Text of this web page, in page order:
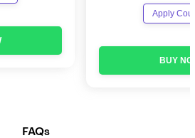
Apply
BUY
FAQs